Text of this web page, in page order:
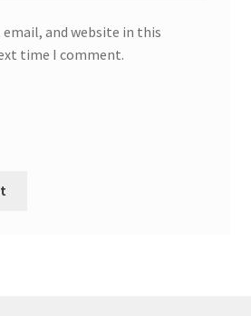
email, and website in this
time I comment.